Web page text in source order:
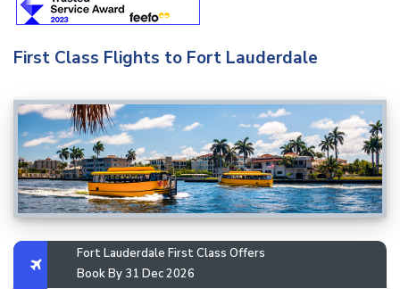
First Class Flights to Fort Lauderdale
Fort Lauderdale First Class Offers
Book By 31 Dec 2026